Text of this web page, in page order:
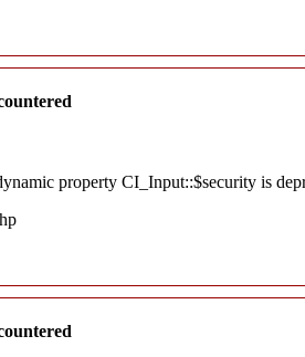
property CI_Input::$security is